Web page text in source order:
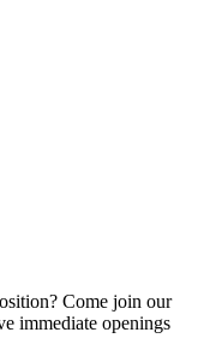
Come join our
immediate openings